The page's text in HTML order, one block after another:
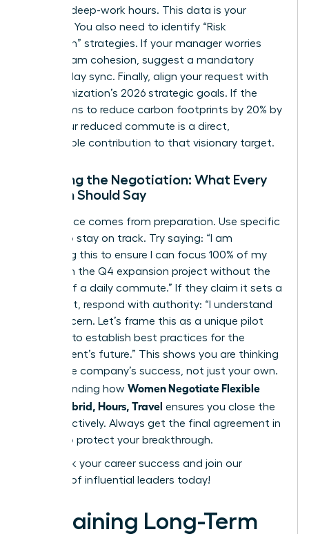
morning deep-work hours. This data is your
leverage. You also need to identify “Risk
Mitigation” strategies. If your manager worries
about team cohesion, suggest a mandatory
Wednesday sync. Finally, align your request with
the organization’s 2026 strategic goals. If the
board aims to reduce carbon footprints by 20% by
2026, your reduced commute is a direct,
measurable contribution to that visionary target.
Scripting the Negotiation: What Every
Woman Should Say
Confidence comes from preparation. Use specific
scripts to stay on track. Try saying: “I am
proposing this to ensure I can focus 100% of my
energy on the Q4 expansion project without the
fatigue of a daily commute.” If they claim it sets a
precedent, respond with authority: “I understand
that concern. Let’s frame this as a unique pilot
program to establish best practices for the
department’s future.” This shows you are thinking
about the company’s success, not just your own.
Understanding how Women Negotiate Flexible
Work: Hybrid, Hours, Travel ensures you close the
deal effectively. Always get the final agreement in
writing to protect your breakthrough.
Fast track your career success and join our
network of influential leaders today!
Sustaining Long-Term